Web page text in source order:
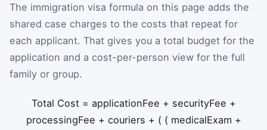
The immigration visa formula on this page adds the
shared case charges to the costs that repeat for
each applicant. That gives you a total budget for the
application and a cost-per-person view for the full
family or group.
Total Cost = applicationFee + securityFee +
processingFee + couriers + ( ( medicalExam +